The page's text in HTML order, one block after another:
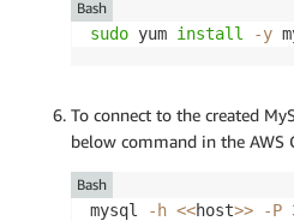
sudo yum install -y
Bash
To connect to the created
below command in the AWS
mysql -h <<host>> -P
Bash